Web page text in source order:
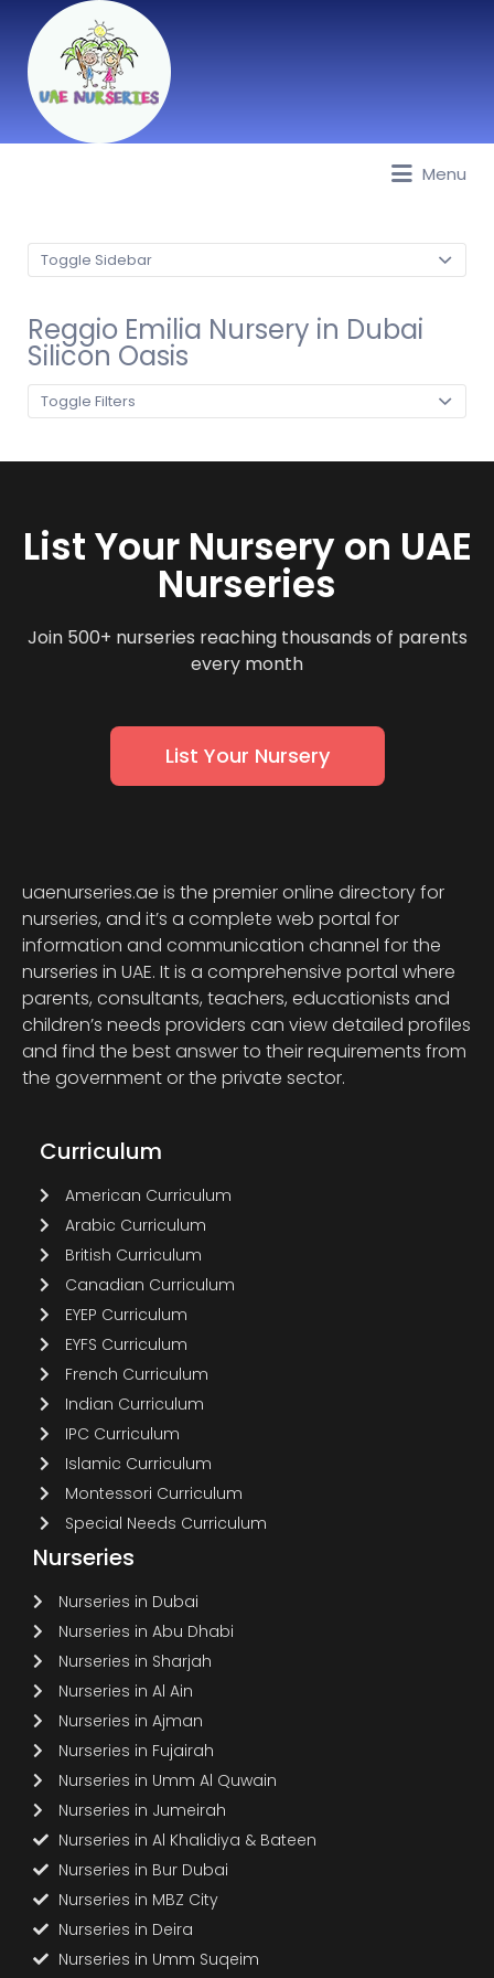
Sharjah, Ajman, Fujairah, RAK, UAQ
Menu
Toggle Sidebar
Reggio Emilia Nursery in Dubai
Silicon Oasis
Toggle Filters
List Your Nursery on UAE
Nurseries
Join 500+ nurseries reaching thousands of parents
every month
List Your Nursery
uaenurseries.ae is the premier online directory for
nurseries, and it’s a complete web portal for
information and communication channel for the
nurseries in UAE. It is a comprehensive portal where
parents, consultants, teachers, educationists and
children’s needs providers can view detailed profiles
and find the best answer to their requirements from
the government or the private sector.
Curriculum
American Curriculum
Arabic Curriculum
British Curriculum
Canadian Curriculum
EYEP Curriculum
EYFS Curriculum
French Curriculum
Indian Curriculum
IPC Curriculum
Islamic Curriculum
Montessori Curriculum
Special Needs Curriculum
Nurseries
Nurseries in Dubai
Nurseries in Abu Dhabi
Nurseries in Sharjah
Nurseries in Al Ain
Nurseries in Ajman
Nurseries in Fujairah
Nurseries in Umm Al Quwain
Nurseries in Jumeirah
Nurseries in Al Khalidiya & Bateen
Nurseries in Bur Dubai
Nurseries in MBZ City
Nurseries in Deira
Nurseries in Umm Suqeim